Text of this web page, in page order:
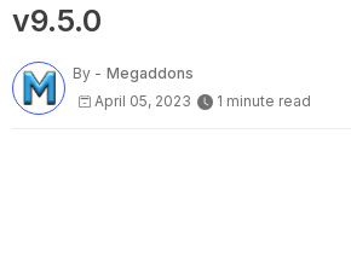
v9.5.0
By - Megaddons
April 05, 2023
1 minute read